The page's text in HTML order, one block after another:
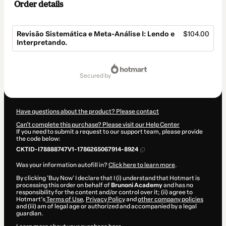
Order details
Revisão Sistemática e Meta-Análise I: Lendo e
Interpretando.
$104.00
secured by
Have questions about the product? Please contact
Can't complete this purchase? Please visit our Help Center
If you need to submit a request to our support team, please provide
the code below:
CKTID-I78888747V1-1786265067914-8924
Was your information autofill in?Click here to learn more.
By clicking 'Buy Now' I declare that I (i) understand that Hotmart is
processing this order on behalf of Brunoni Academyand has no
responsibility for the content and/or control over it; (ii) agree to
Hotmart’sTerms of Use, Privacy Policyand other company policies
and (iii) am of legal age or authorized and accompanied by a legal
guardian.